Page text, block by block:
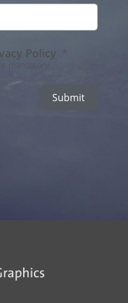
Policy .*
mandatory.
Submit